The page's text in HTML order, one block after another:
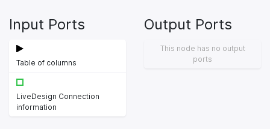
Input Ports
Table of columns
LiveDesign Connection
information
Output Ports
This node has no output
ports